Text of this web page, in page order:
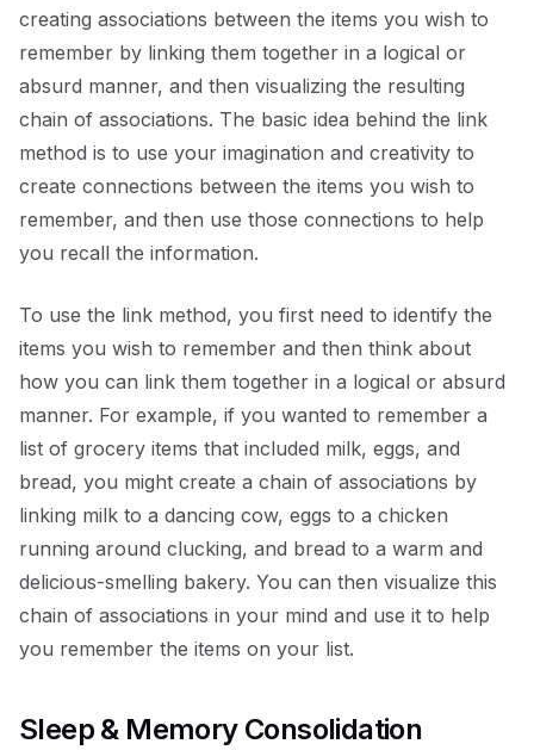
creating associations between the items you wish to
remember by linking them together in a logical or
absurd manner, and then visualizing the resulting
chain of associations. The basic idea behind the link
method is to use your imagination and creativity to
create connections between the items you wish to
remember, and then use those connections to help
you recall the information.
To use the link method, you first need to identify the
items you wish to remember and then think about
how you can link them together in a logical or absurd
manner. For example, if you wanted to remember a
list of grocery items that included milk, eggs, and
bread, you might create a chain of associations by
linking milk to a dancing cow, eggs to a chicken
running around clucking, and bread to a warm and
delicious-smelling bakery. You can then visualize this
chain of associations in your mind and use it to help
you remember the items on your list.
Sleep & Memory Consolidation